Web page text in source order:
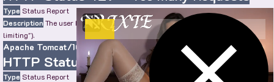
Type Status Report
DescriptionThe user has sent too many requests in a given amount of time ("rate
limiting").
Apache Tomcat/10.0.22
HTTP Status 429 – Too Many Requests
Type Status Report